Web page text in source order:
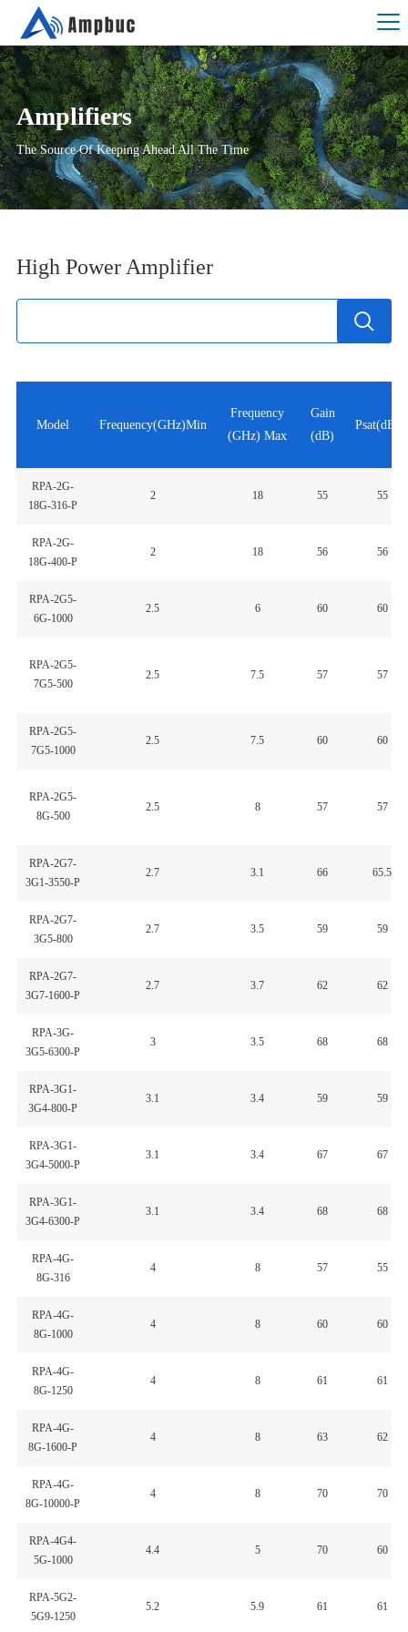
Amplifiers
The Source Of Keeping Ahead All The Time
High Power Amplifier
Model Frequency(GHz)Min
Frequency
(GHz) Max
Gain
(dB)
RPA-2G-
18G-316-P
2 18 55 55
RPA-2G-
18G-400-P
2 18 56 56
RPA-2G5-
6G-1000
2.5 6 60 60
RPA-2G5-
7G5-500
2.5 7.5 57 57
RPA-2G5-
7G5-1000
2.5 7.5 60 60
RPA-2G5-
8G-500
2.5 8 57 57
RPA-2G7-
3G1-3550-P
2.7 3.1 66 65.5
RPA-2G7-
3G5-800
2.7 3.5 59 59
RPA-2G7-
3G7-1600-P
2.7 3.7 62 62
RPA-3G-
3G5-6300-P
3 3.5 68 68
RPA-3G1-
3G4-800-P
3.1 3.4 59 59
RPA-3G1-
3G4-5000-P
3.1 3.4 67 67
RPA-3G1-
3G4-6300-P
3.1 3.4 68 68
RPA-4G-
8G-316
4 8 57 55
RPA-4G-
8G-1000
4 8 60 60
RPA-4G-
8G-1250
4 8 61 61
RPA-4G-
8G-1600-P
4 8 63 62
RPA-4G-
8G-10000-P
4 8 70 70
RPA-4G4-
5G-1000
4.4 5 70 60
RPA-5G2-
5G9-1250
5.2 5.9 61 61